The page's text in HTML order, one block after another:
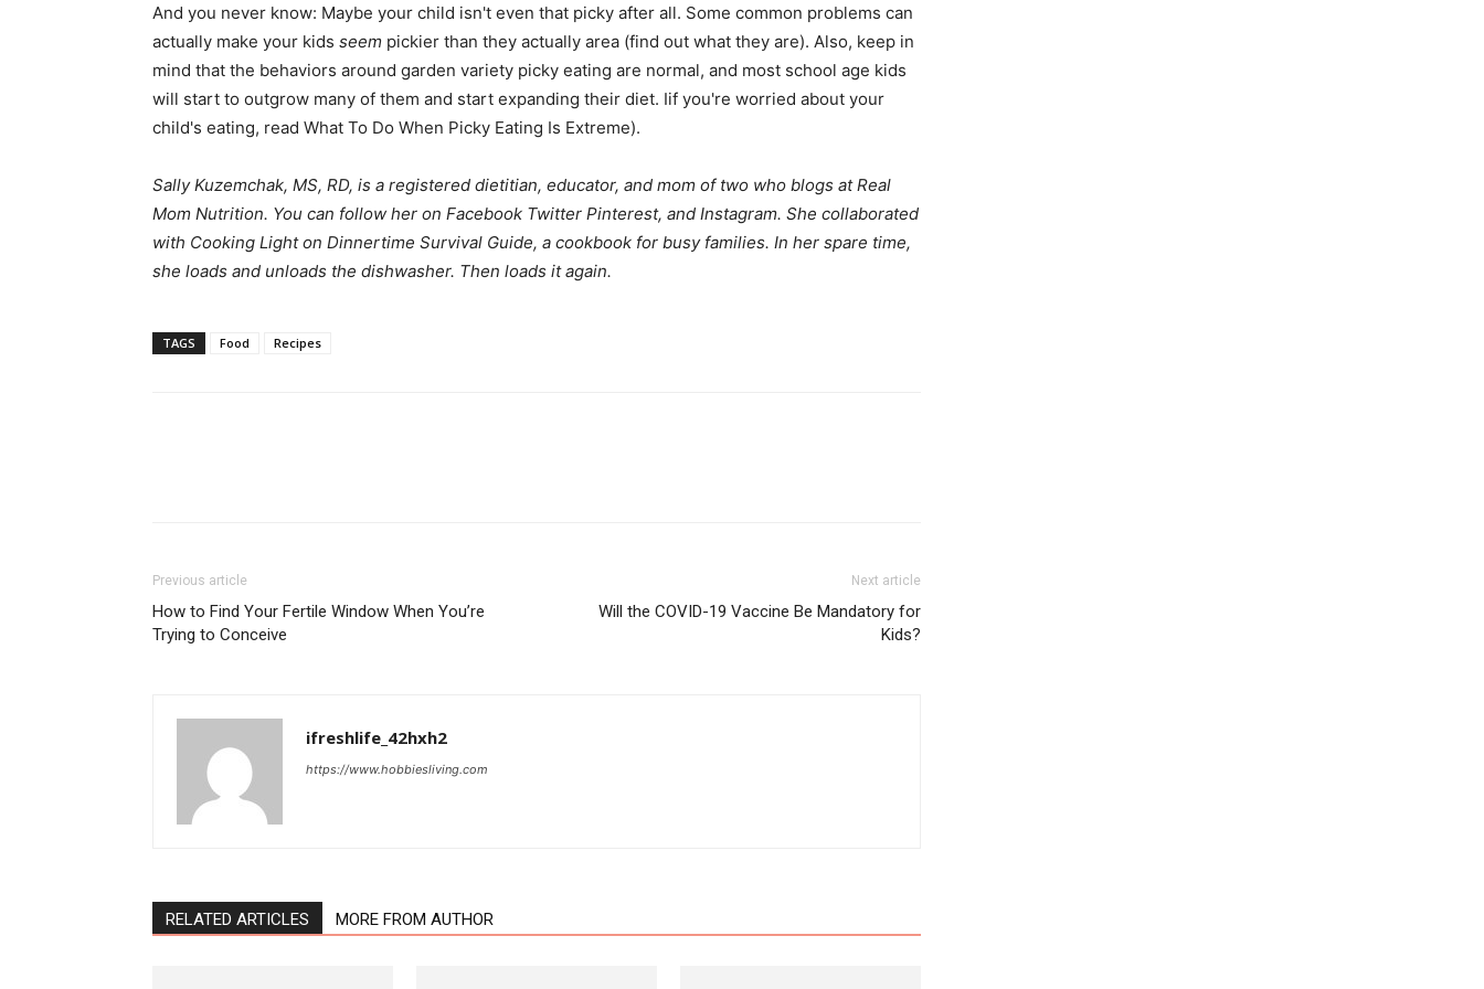
life
and
And you never know: Maybe your child isn't even that picky after all. Some common problems can
actually make your kids seem pickier than they actually area (find out what they are). Also, keep in
mind that the behaviors around garden variety picky eating are normal, and most school age kids
will start to outgrow many of them and start expanding their diet. Iif you're worried about your
child's eating, read What To Do When Picky Eating Is Extreme).
Sally Kuzemchak, MS, RD, is a registered dietitian, educator, and mom of two who blogs at Real
Mom Nutrition. You can follow her on Facebook Twitter Pinterest, and Instagram. She collaborated
with Cooking Light on Dinnertime Survival Guide, a cookbook for busy families. In her spare time,
she loads and unloads the dishwasher. Then loads it again.
TAGS Food Recipes
Previous article
How to Find Your Fertile Window When You’re
Trying to Conceive
Next article
Will the COVID-19 Vaccine Be Mandatory for
Kids?
ifreshlife_42hxh2
https://www.hobbiesliving.com
RELATED ARTICLES MORE FROM AUTHOR